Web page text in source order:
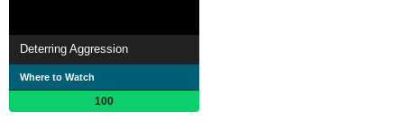
Deterring Aggression
Where to Watch
100